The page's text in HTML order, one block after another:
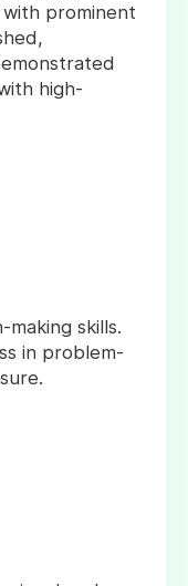
prominent
high-
skills.
in problem-